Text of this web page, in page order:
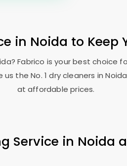
in Noida to Keep
Fabrico is your best choice
the No. 1 dry cleaners in
at affordable prices.
Service in Noida